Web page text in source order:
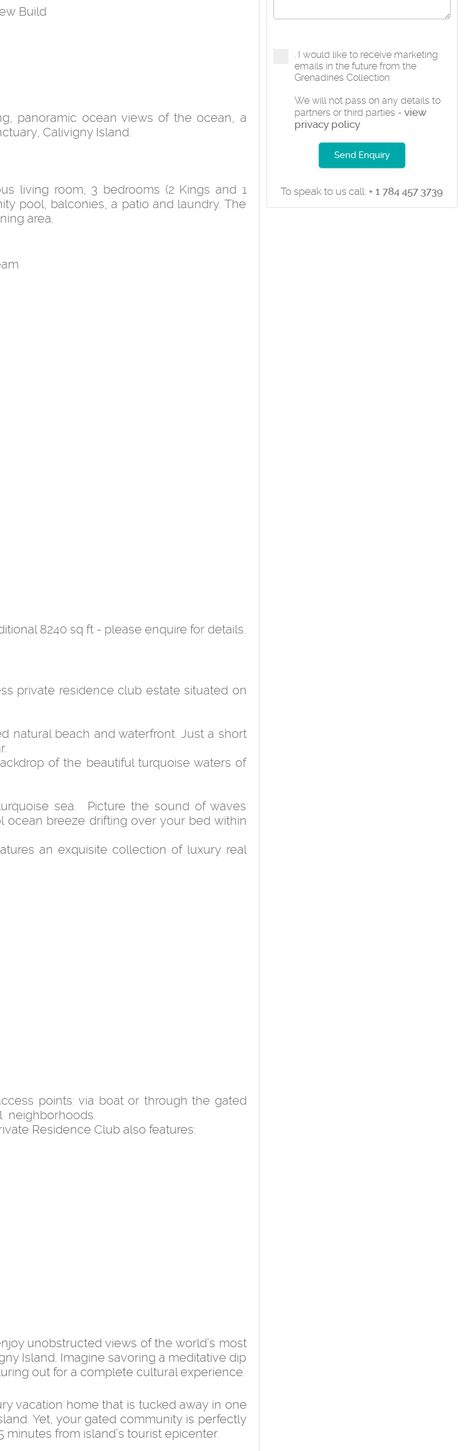
Build
panoramic ocean views of the ocean, a
Calivigny Island.
living room, 3 bedrooms (2 Kings and 1
pool, balconies, a patio and laundry. The
area.
8240 sq ft - please enquire for details.
private residence club estate situated on
natural beach and waterfront. Just a short
of the beautiful turquoise waters of
sea. Picture the sound of waves
breeze drifting over your bed within
an exquisite collection of luxury real
points: via boat or through the gated
neighborhoods.
Residence Club also features:
unobstructed views of the world’s most
Island. Imagine savoring a meditative dip
out for a complete cultural experience.
vacation home that is tucked away in one
Yet, your gated community is perfectly
from island’s tourist epicenter.
I would like to receive marketing
emails in the future from the
Grenadines Collection
We will not pass on any details to
partners or third parties - view
privacy policy
Send Enquiry
To speak to us call: + 1 784 457 3739